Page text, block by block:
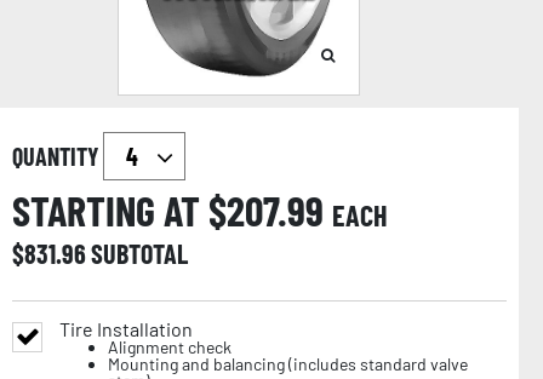
QUANTITY
STARTING AT $207.99 EACH
$831.96SUBTOTAL
Tire Installation
Alignment check
Mounting and balancing (includes standard valve